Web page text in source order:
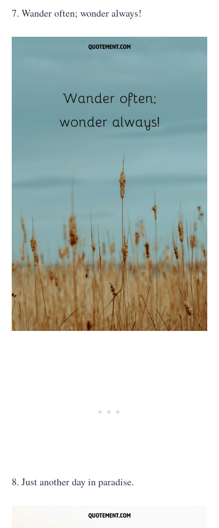
7. Wander often; wonder always!
8. Just another day in paradise.